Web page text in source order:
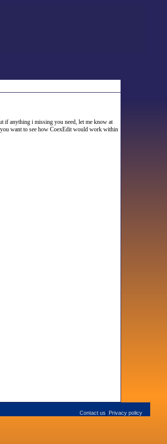
if anything i missing you need, let me know at
want to see how CoexEdit would work within
Contact us| Privacy policy